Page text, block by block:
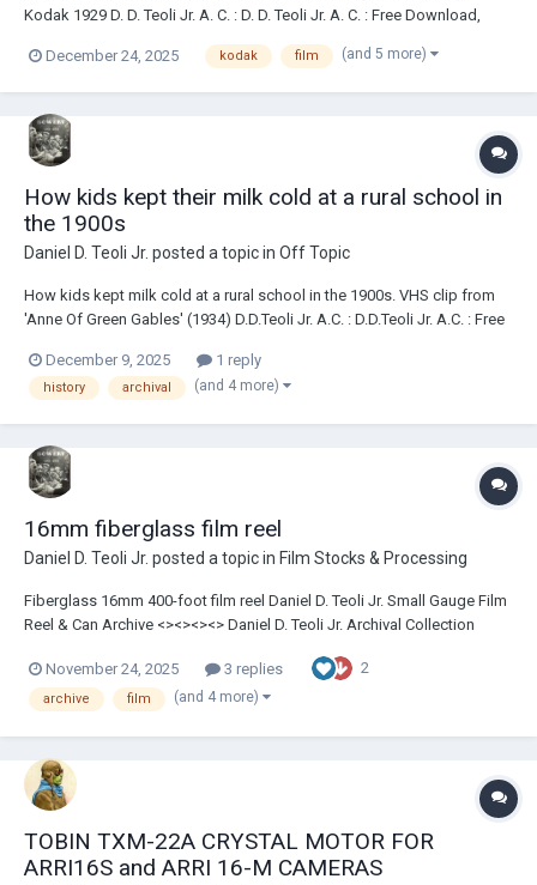
Kodak 1929 D. D. Teoli Jr. A. C. : D. D. Teoli Jr. A. C. : Free Download,
copy of it if you prefer a PDF. I like individual, decent res sc...
December 24, 2025 kodak film (and 5 more)
How kids kept their milk cold at a rural school in
the 1900s
Daniel D. Teoli Jr. posted a topic in Off Topic
How kids kept milk cold at a rural school in the 1900s. VHS clip from
'Anne Of Green Gables' (1934) D.D.Teoli Jr. A.C. : D.D.Teoli Jr. A.C. : Free
Teoli Jr. Archival Collection Daniel D. Teoli Jr. Small Gauge Film Arch...
December 9, 2025 1 reply
history archival (and 4 more)
16mm fiberglass film reel
Daniel D. Teoli Jr. posted a topic in Film Stocks & Processing
Fiberglass 16mm 400-foot film reel Daniel D. Teoli Jr. Small Gauge Film
Reel & Can Archive <><><><> Daniel D. Teoli Jr. Archival Collection
Advertising Archive Daniel D. Teoli Jr. VHS Video Archive Daniel D. Te...
November 24, 2025 3 replies 2
archive film (and 4 more)
TOBIN TXM-22A CRYSTAL MOTOR FOR
ARRI16S and ARRI 16-M CAMERAS